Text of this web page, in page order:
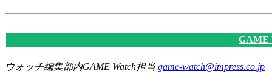
GAME
ウォッチ編集部内GAME Watch担当 game-watch@impress.co.jp